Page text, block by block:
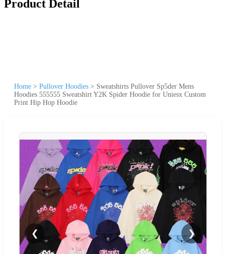
Product Detail
Home > Pullover Hoodies > Sweatshirts Pullover Sp5der Mens
Hoodies 555555 Sweatshirt Y2K Spider Hoodie for Uniesx Custom
Print Hip Hop Hoodie
❮ ❯